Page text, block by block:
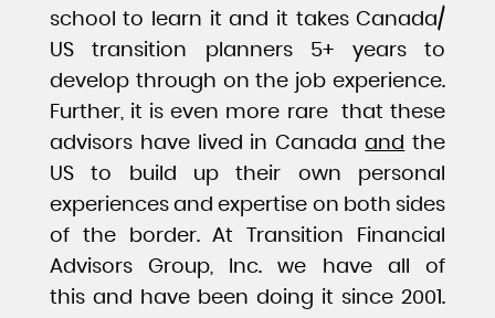
school to learn it and it takes Canada/
US transition planners 5+ years to
develop through on the job experience.
Further, it is even more rare that these
advisors have lived in Canadaand the
US to build up their own personal
experiences and expertise on both sides
of the border. At Transition Financial
Advisors Group, Inc. we have all of
this and have been doing it since 2001.